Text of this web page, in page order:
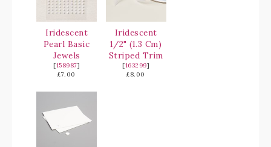
Iridescent
Pearl Basic
Jewels
[158987]
£7.00
Iridescent
1/2" (1.3 Cm)
Striped Trim
[163299]
£8.00